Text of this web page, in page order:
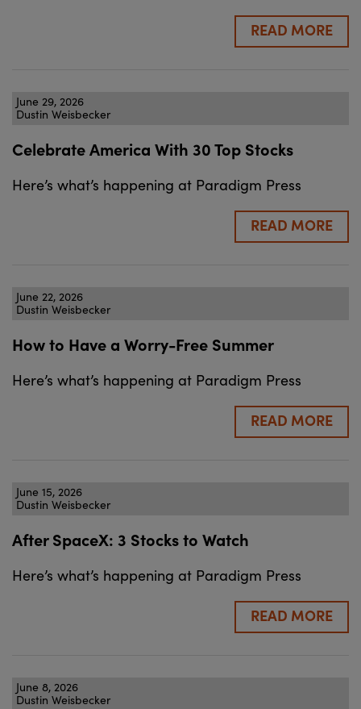
READ MORE
June 29, 2026
Dustin Weisbecker
Celebrate America With 30 Top Stocks
Here’s what’s happening at Paradigm Press
READ MORE
June 22, 2026
Dustin Weisbecker
How to Have a Worry-Free Summer
Here’s what’s happening at Paradigm Press
READ MORE
June 15, 2026
Dustin Weisbecker
After SpaceX: 3 Stocks to Watch
Here’s what’s happening at Paradigm Press
READ MORE
June 8, 2026
Dustin Weisbecker